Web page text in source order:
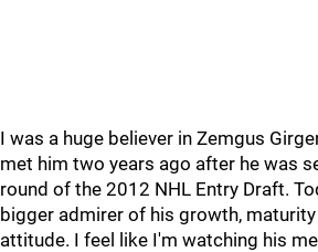
I was a huge believer in Zemgus
met him two years ago after he was
round of the 2012 NHL Entry Draft.
bigger admirer of his growth, maturity
attitude. I feel like I'm watching his